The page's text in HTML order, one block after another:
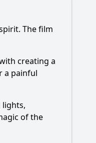
The film
creating a
a painful
lights,
of the